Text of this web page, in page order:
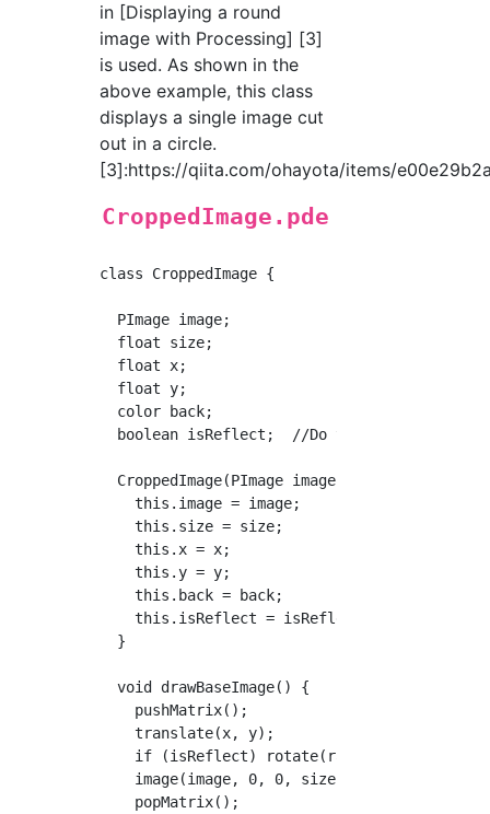
in [Displaying a round
image with Processing] [3]
is used. As shown in the
above example, this class
displays a single image cut
out in a circle.
[3]:https://qiita.com/ohayota/items/
CroppedImage.pde
class CroppedImage {
  PImage image;
  float size;
  float x;
  float y;
  color back;
boolean isReflect;  //Do you need to flip
CroppedImage(PImage image, float size,
    this.image = image;
    this.size = size;
    this.x = x;
    this.y = y;
    this.back = back;
    this.isReflect = isReflect;
  }
  void drawBaseImage() {
    pushMatrix();
    translate(x, y);
    if (isReflect) rotate(radians(180));
    image(image, 0, 0, size, size);
    popMatrix();